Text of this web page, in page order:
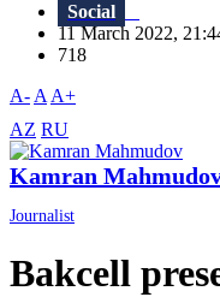
Social
11 March 2022,
718
A- A A+
AZ RU
Kamran
Journalist
Bakcell